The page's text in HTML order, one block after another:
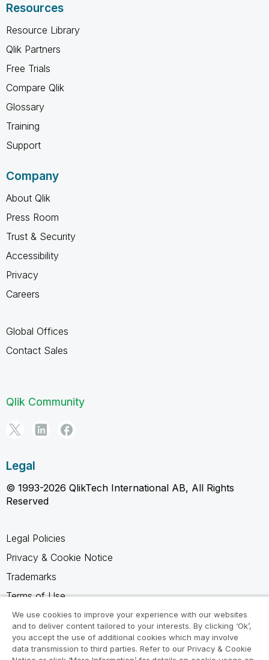
Resources
Resource Library
Qlik Partners
Free Trials
Compare Qlik
Glossary
Training
Support
Company
About Qlik
Press Room
Trust & Security
Accessibility
Privacy
Careers
Global Offices
Contact Sales
Qlik Community
Legal
© 1993-2026 QlikTech International AB, All Rights
Reserved
Legal Policies
Privacy & Cookie Notice
Trademarks
Terms of Use
Legal Agreements
Product Terms
Do not share my info
We use cookies to improve your experience with our websites
and to deliver content tailored to your interests. By clicking ‘Ok’,
you accept the use of additional cookies which may involve
data transmission to third parties. Refer to our Privacy & Cookie